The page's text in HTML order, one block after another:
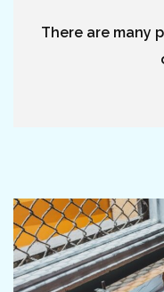
There are many